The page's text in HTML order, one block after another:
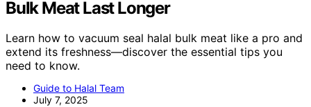
Bulk Meat Last Longer
Learn how to vacuum seal halal bulk meat like a pro and
extend its freshness—discover the essential tips you
need to know.
Guide to Halal Team
July 7, 2025